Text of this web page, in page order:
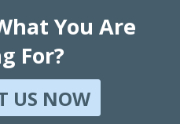
You Are
For?
US NOW